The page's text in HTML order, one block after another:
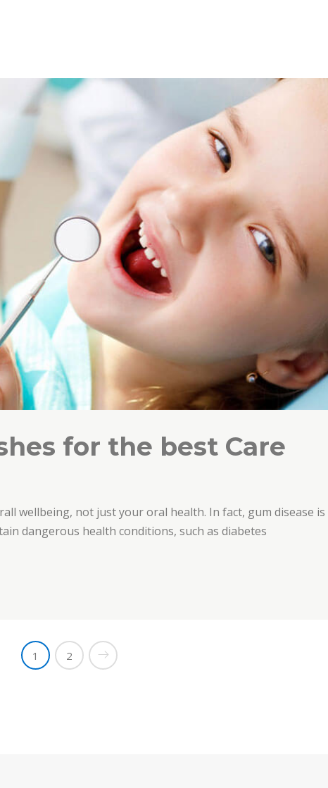
teeth correctly?”
for the best Care
wellbeing, not just your oral health. In fact, gum disease is
dangerous health conditions, such as diabetes
best Care”
1 2